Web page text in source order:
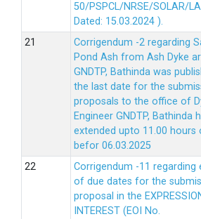
50/PSPCL/NRSE/SOLAR/
Dated: 15.03.2024 ).
Corrigendum -2 regarding
Pond Ash from Ash Dyke
GNDTP, Bathinda was
the last date for the
proposals to the office of
Engineer GNDTP, Bathinda
extended upto 11.00 hours
befor 06.03.2025
Corrigendum -11 regarding
of due dates for the
proposal in the
INTEREST (EOI No.